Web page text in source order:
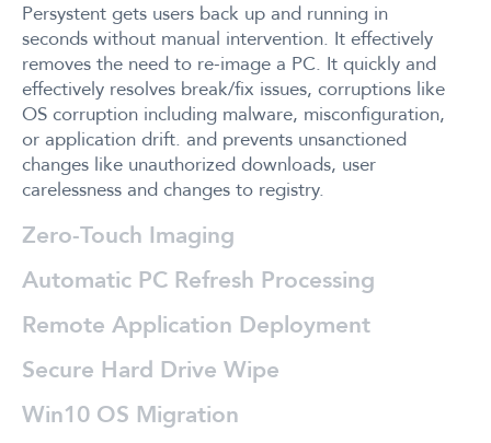
Persystent gets users back up and running in
seconds without manual intervention. It effectively
removes the need to re-image a PC. It quickly and
effectively resolves break/fix issues, corruptions like
OS corruption including malware, misconfiguration,
or application drift. and prevents unsanctioned
changes like unauthorized downloads, user
carelessness and changes to registry.
Zero-Touch Imaging
Automatic PC Refresh Processing
Remote Application Deployment
Secure Hard Drive Wipe
Win10 OS Migration